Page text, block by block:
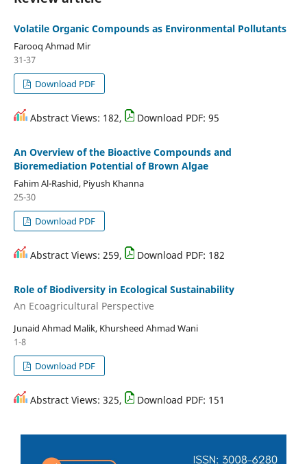
Volatile Organic Compounds as Environmental Pollutants
Farooq Ahmad Mir
31-37
Download PDF
Abstract Views: 182, Download PDF: 95
An Overview of the Bioactive Compounds and
Bioremediation Potential of Brown Algae
Fahim Al-Rashid, Piyush Khanna
25-30
Download PDF
Abstract Views: 259, Download PDF: 182
Role of Biodiversity in Ecological Sustainability
An Ecoagricultural Perspective
Junaid Ahmad Malik, Khursheed Ahmad Wani
1-8
Download PDF
Abstract Views: 325, Download PDF: 151